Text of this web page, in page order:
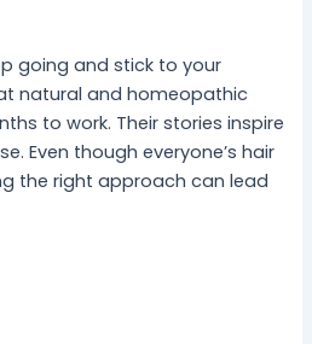
going and stick to your
natural and homeopathic
to work. Their stories inspire
Even though everyone’s hair
the right approach can lead